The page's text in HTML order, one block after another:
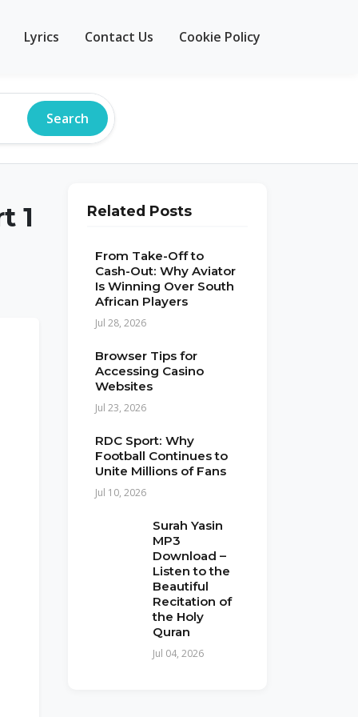
Lyrics Contact Us Cookie Policy
Search
1 Related Posts
From Take-Off to
Cash-Out: Why Aviator
Is Winning Over South
African Players
Jul 28, 2026
Browser Tips for
Accessing Casino
Websites
Jul 23, 2026
RDC Sport: Why
Football Continues to
Unite Millions of Fans
Jul 10, 2026
Surah Yasin
MP3
Download –
Listen to the
Beautiful
Recitation of
the Holy
Quran
Jul 04, 2026